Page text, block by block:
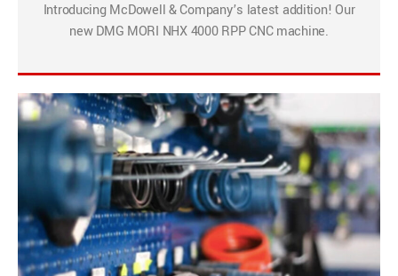
Introducing McDowell & Company’s latest addition! Our
new DMG MORI NHX 4000 RPP CNC machine.